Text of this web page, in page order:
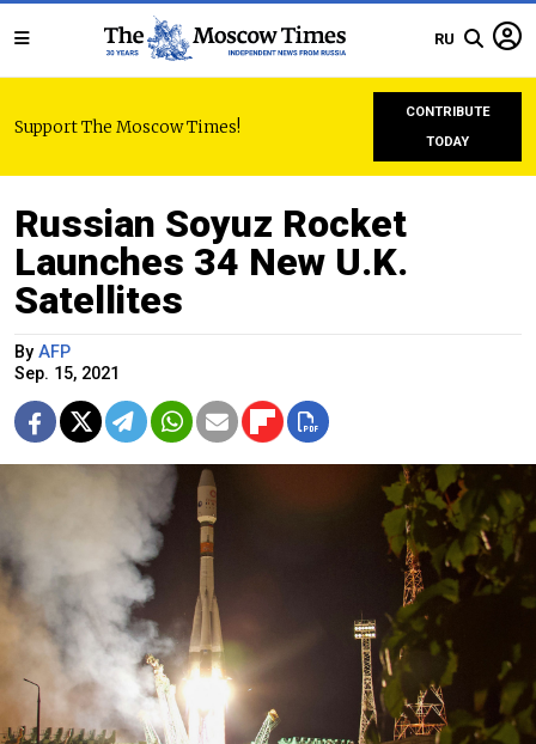
RU
Support The Moscow Times!
CONTRIBUTE
TODAY
Russian Soyuz Rocket
Launches 34 New U.K.
Satellites
By AFP
Sep. 15, 2021